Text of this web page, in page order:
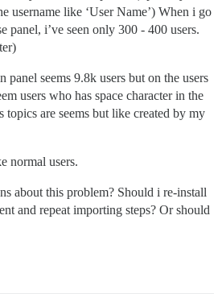
username like ‘User Name’) When i go
panel, i’ve seen only 300 - 400 users.
panel seems 9.8k users but on the users
users who has space character in the
topics are seems but like created by my
normal users.
about this problem? Should i re-install
and repeat importing steps? Or should